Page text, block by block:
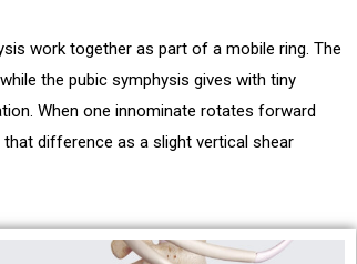
work together as part of a mobile ring. The
the pubic symphysis gives with tiny
When one innominate rotates forward
difference as a slight vertical shear